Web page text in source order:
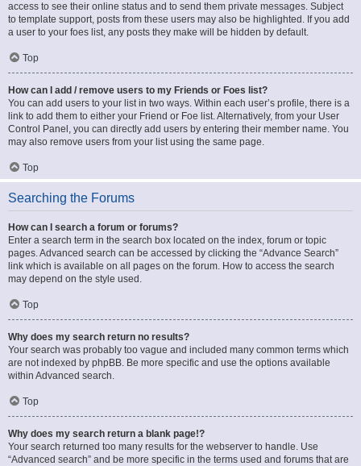
access to see their online status and to send them private messages. Subject
to template support, posts from these users may also be highlighted. If you add
a user to your foes list, any posts they make will be hidden by default.
Top
How can I add / remove users to my Friends or Foes list?
You can add users to your list in two ways. Within each user’s profile, there is a
link to add them to either your Friend or Foe list. Alternatively, from your User
Control Panel, you can directly add users by entering their member name. You
may also remove users from your list using the same page.
Top
Searching the Forums
How can I search a forum or forums?
Enter a search term in the search box located on the index, forum or topic
pages. Advanced search can be accessed by clicking the “Advance Search”
link which is available on all pages on the forum. How to access the search
may depend on the style used.
Top
Why does my search return no results?
Your search was probably too vague and included many common terms which
are not indexed by phpBB. Be more specific and use the options available
within Advanced search.
Top
Why does my search return a blank page!?
Your search returned too many results for the webserver to handle. Use
“Advanced search” and be more specific in the terms used and forums that are